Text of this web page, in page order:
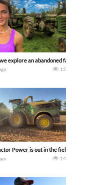
1990’s JOHN DEERE
explore an abandoned farm
12
old school equipment
Power is out in the field with a
14